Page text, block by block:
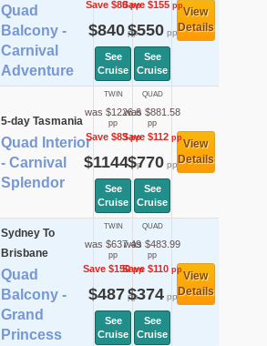
Quad
Balcony -
Carnival
Adventure
Save $80pp
$840pp
See
Cruise
Save $155pp
$550pp
See
Cruise
View
Details
5-day Tasmania
Quad Interior
- Carnival
Splendor
TWIN
was $1226.6
pp
Save $83pp
$1144pp
See
Cruise
QUAD
was $881.58
pp
Save $112 pp
$770pp
See
Cruise
View
Details
Sydney To
Brisbane
Quad
Balcony -
Grand
Princess
TWIN
was $637.49
pp
Save $150pp
$487 pp
See
Cruise
QUAD
was $483.99
pp
Save $110 pp
$374pp
See
Cruise
View
Details